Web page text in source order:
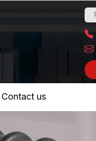
Contact us
into Realty...
Zoom Call